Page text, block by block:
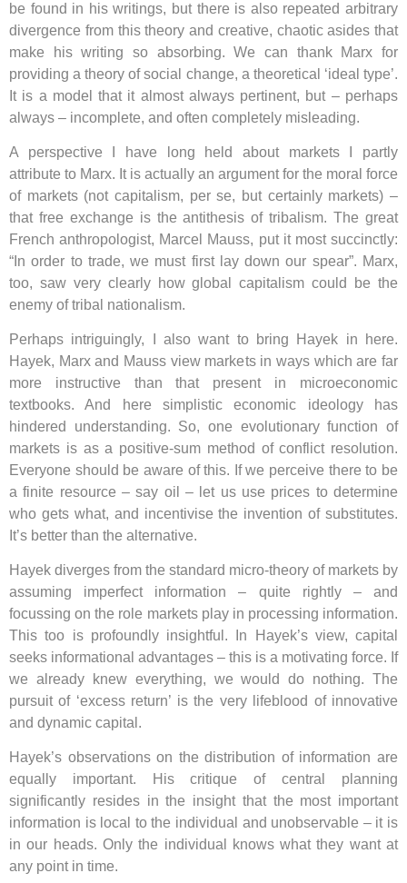
be found in his writings, but there is also repeated arbitrary
divergence from this theory and creative, chaotic asides that
make his writing so absorbing. We can thank Marx for
providing a theory of social change, a theoretical ‘ideal type’.
It is a model that it almost always pertinent, but – perhaps
always – incomplete, and often completely misleading.
A perspective I have long held about markets I partly
attribute to Marx. It is actually an argument for the moral force
of markets (not capitalism, per se, but certainly markets) –
that free exchange is the antithesis of tribalism. The great
French anthropologist, Marcel Mauss, put it most succinctly:
“In order to trade, we must first lay down our spear”. Marx,
too, saw very clearly how global capitalism could be the
enemy of tribal nationalism.
Perhaps intriguingly, I also want to bring Hayek in here.
Hayek, Marx and Mauss view markets in ways which are far
more instructive than that present in microeconomic
textbooks. And here simplistic economic ideology has
hindered understanding. So, one evolutionary function of
markets is as a positive-sum method of conflict resolution.
Everyone should be aware of this. If we perceive there to be
a finite resource – say oil – let us use prices to determine
who gets what, and incentivise the invention of substitutes.
It’s better than the alternative.
Hayek diverges from the standard micro-theory of markets by
assuming imperfect information – quite rightly – and
focussing on the role markets play in processing information.
This too is profoundly insightful. In Hayek’s view, capital
seeks informational advantages – this is a motivating force. If
we already knew everything, we would do nothing. The
pursuit of ‘excess return’ is the very lifeblood of innovative
and dynamic capital.
Hayek’s observations on the distribution of information are
equally important. His critique of central planning
significantly resides in the insight that the most important
information is local to the individual and unobservable – it is
in our heads. Only the individual knows what they want at
any point in time.